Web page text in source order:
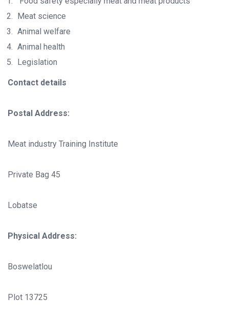
Meat science
Animal welfare
Animal health
Legislation
Contact details
Postal Address:
Meat industry Training Institute
Private Bag 45
Lobatse
Physical Address:
Boswelatlou
Plot 13725